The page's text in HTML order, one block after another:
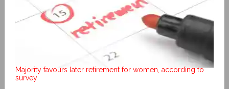
Majority favours later retirement for women, according to
survey